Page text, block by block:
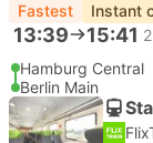
Fastest Instant
13:39 15:41
Hamburg Central
Berlin Main